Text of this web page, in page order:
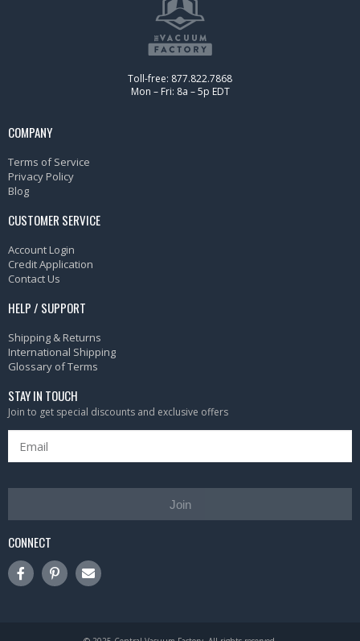
Toll-free: 877.822.7868
Mon – Fri: 8a – 5p EDT
COMPANY
Terms of Service
Privacy Policy
Blog
CUSTOMER SERVICE
Account Login
Credit Application
Contact Us
HELP / SUPPORT
Shipping & Returns
International Shipping
Glossary of Terms
STAY IN TOUCH
Join to get special discounts and exclusive offers
Join
CONNECT